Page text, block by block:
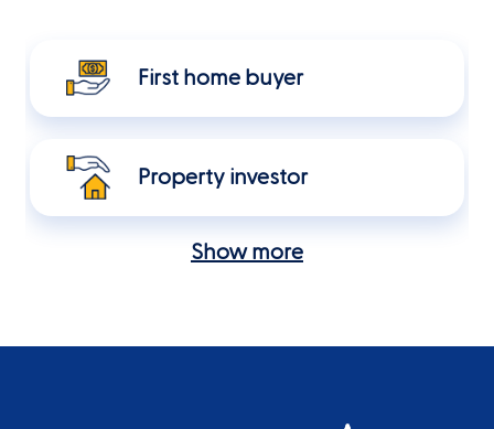
First home buyer
Property investor
Show more